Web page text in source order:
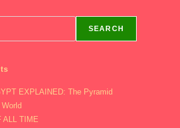
SEARCH
EXPLAINED: The Pyramid
ALL TIME